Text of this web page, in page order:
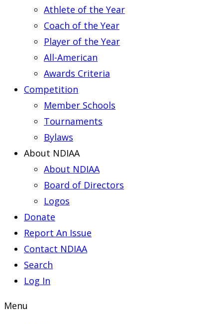
Athlete of the Year
Coach of the Year
Player of the Year
All-American
Awards Criteria
Competition
Member Schools
Tournaments
Bylaws
About NDIAA
About NDIAA
Board of Directors
Logos
Donate
Report An Issue
Contact NDIAA
Search
Log In
Menu